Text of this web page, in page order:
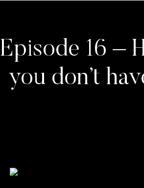
Episode 16 –
you don’t